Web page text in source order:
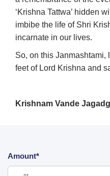
‘Krishna Tattwa’ hidden
imbibe the life of Shri
incarnate in our lives.
So, on this Janmashtami,
feet of Lord Krishna and
Krishnam Vande
Amount*